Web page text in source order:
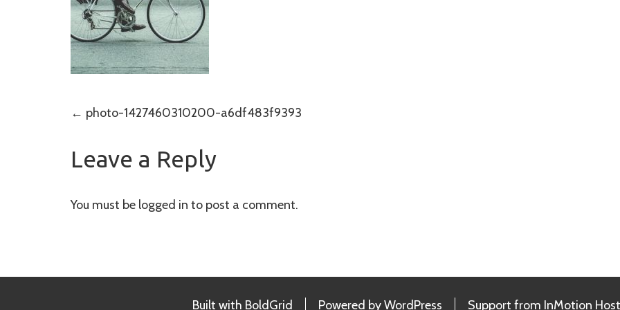
Post
navigation
← photo-1427460310200-a6df483f9393
Leave a Reply
You must be logged in to post a comment.
Built with BoldGrid Powered byWordPress Support from InMotion